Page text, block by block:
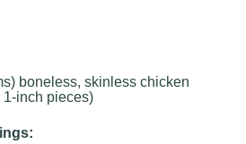
boneless, skinless chicken
1-inch pieces)